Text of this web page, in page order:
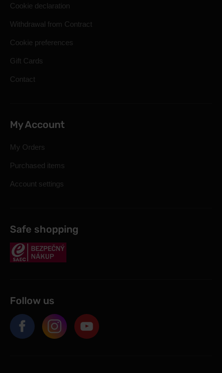
Cookie declaration
Withdrawal from Contract
Cookie preferences
Gift Cards
Contact
My Account
My Orders
Purchased items
Account settings
Safe shopping
Follow us